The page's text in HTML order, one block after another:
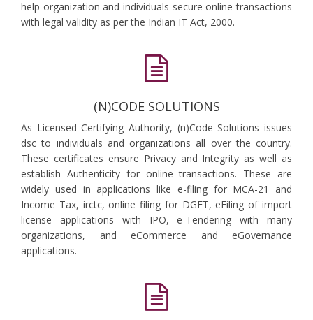
help organization and individuals secure online transactions
with legal validity as per the Indian IT Act, 2000.
(N)CODE SOLUTIONS
As Licensed Certifying Authority, (n)Code Solutions issues
dsc to individuals and organizations all over the country.
These certificates ensure Privacy and Integrity as well as
establish Authenticity for online transactions. These are
widely used in applications like e-filing for MCA-21 and
Income Tax, irctc, online filing for DGFT, eFiling of import
license applications with IPO, e-Tendering with many
organizations, and eCommerce and eGovernance
applications.